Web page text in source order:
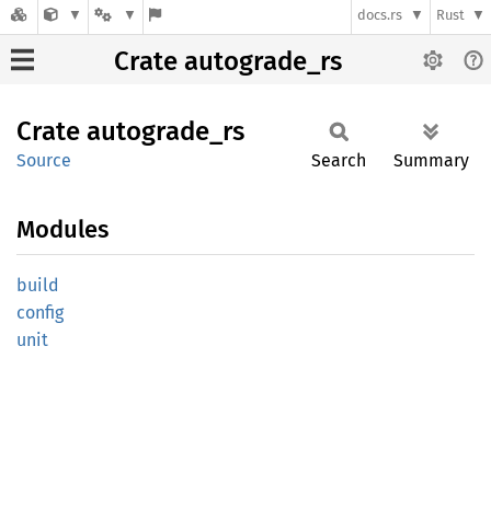
docs.rs Rust
Crate autograde_rs
Crate autograde_ rs
Source Search Summary
Modules
build
config
unit